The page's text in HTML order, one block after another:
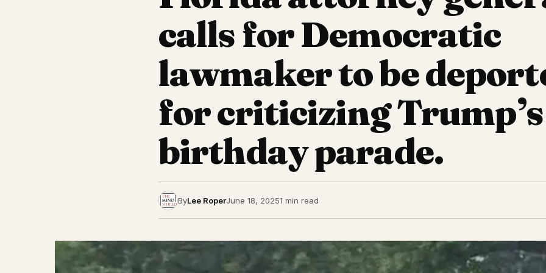
calls for Democratic
lawmaker to be
for criticizing Trump’s
birthday parade.
ByLee RoperJune 18, 20251 min read